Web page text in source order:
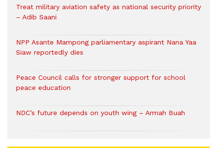
Treat military aviation safety as national security priority
– Adib Saani
NPP Asante Mampong parliamentary aspirant Nana Yaa
Siaw reportedly dies
Peace Council calls for stronger support for school
peace education
NDC’s future depends on youth wing – Armah Buah